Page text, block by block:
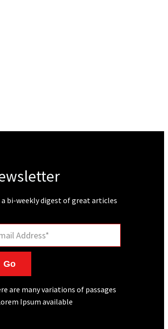
a bi-weekly digest of great articles
Go
are many variations of passages
Ipsum available